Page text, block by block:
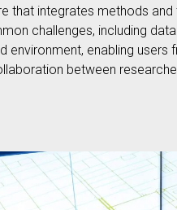
that integrates methods
challenges, including
environment, enabling
between